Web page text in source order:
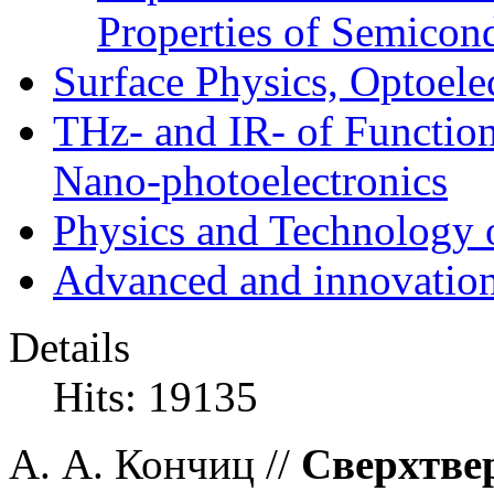
Properties of
Surface Physics,
THz- and IR- of
Nano-photoelectronics
Physics and Technology
Advanced and
Details
Hits: 19135
А. А. Кончиц //